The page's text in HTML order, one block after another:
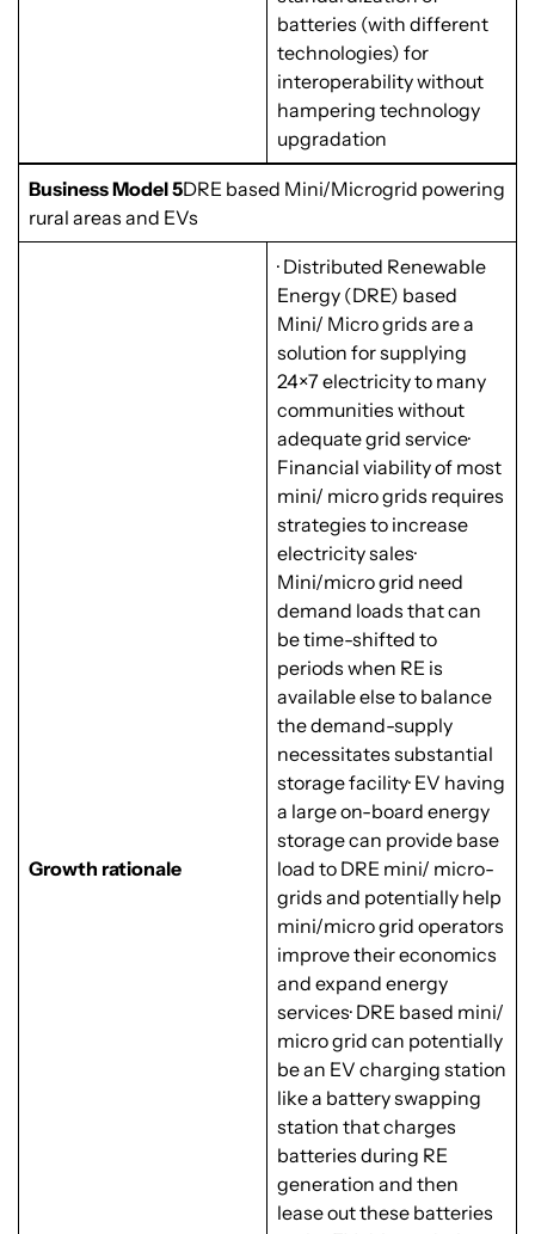
batteries (with different
technologies) for
interoperability without
hampering technology
upgradation
Business Model 5DRE based Mini/Microgrid powering
rural areas and EVs
Growth rationale
· Distributed Renewable
Energy (DRE) based
Mini/ Micro grids are a
solution for supplying
24×7 electricity to many
communities without
adequate grid service·
Financial viability of most
mini/ micro grids requires
strategies to increase
electricity sales·
Mini/micro grid need
demand loads that can
be time-shifted to
periods when RE is
available else to balance
the demand-supply
necessitates substantial
storage facility· EV having
a large on-board energy
storage can provide base
load to DRE mini/ micro-
grids and potentially help
mini/micro grid operators
improve their economics
and expand energy
services· DRE based mini/
micro grid can potentially
be an EV charging station
like a battery swapping
station that charges
batteries during RE
generation and then
lease out these batteries